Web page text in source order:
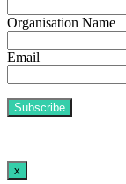
Organisation Name
Email
x